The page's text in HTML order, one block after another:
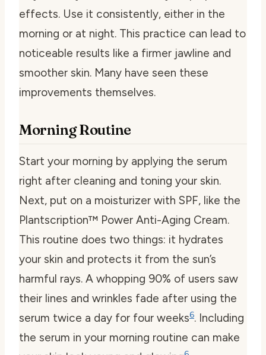
effects. Use it consistently, either in the
morning or at night. This practice can lead to
noticeable results like a firmer jawline and
smoother skin. Many have seen these
improvements themselves.
Morning Routine
Start your morning by applying the serum
right after cleaning and toning your skin.
Next, put on a moisturizer with SPF, like the
Plantscription™ Power Anti-Aging Cream.
This routine does two things: it hydrates
your skin and protects it from the sun’s
harmful rays. A whopping 90% of users saw
their lines and wrinkles fade after using the
serum twice a day for four weeks6. Including
the serum in your morning routine can make